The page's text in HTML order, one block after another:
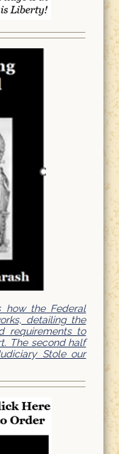
how the Federal
detailing the
requirements to
The second half
Stole our